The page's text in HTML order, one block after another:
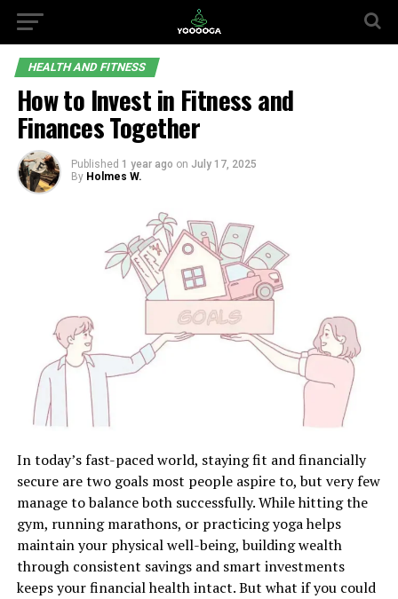
HEALTH AND FITNESS
How to Invest in Fitness and
Finances Together
Published 1 year ago on July 17, 2025
By Holmes W.
In today’s fast-paced world, staying fit and financially
secure are two goals most people aspire to, but very few
manage to balance both successfully. While hitting the
gym, running marathons, or practicing yoga helps
maintain your physical well-being, building wealth
through consistent savings and smart investments
keeps your financial health intact. But what if you could